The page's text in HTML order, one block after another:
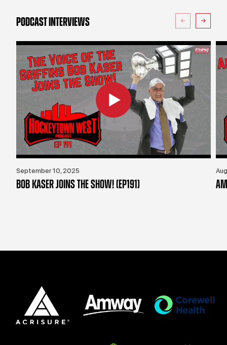
PODCAST INTERVIEWS
September 10, 2025
BOB KASER JOINS THE SHOW! (EP191)